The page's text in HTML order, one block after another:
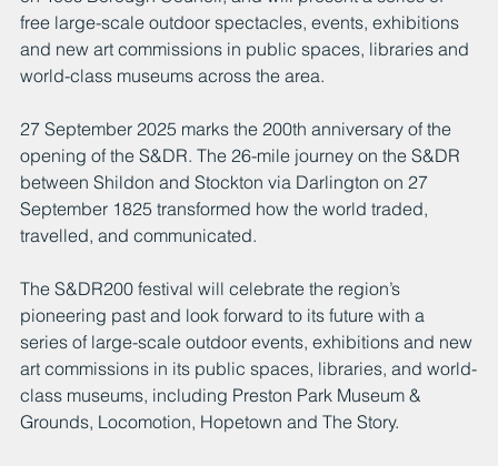
free large-scale outdoor spectacles, events, exhibitions
and new art commissions in public spaces, libraries and
world-class museums across the area.
27 September 2025 marks the 200th anniversary of the
opening of the S&DR. The 26-mile journey on the S&DR
between Shildon and Stockton via Darlington on 27
September 1825 transformed how the world traded,
travelled, and communicated.
The S&DR200 festival will celebrate the region’s
pioneering past and look forward to its future with a
series of large-scale outdoor events, exhibitions and new
art commissions in its public spaces, libraries, and world-
class museums, including Preston Park Museum &
Grounds, Locomotion, Hopetown and The Story.